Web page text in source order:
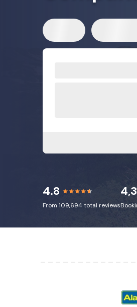
4.8
From 109,694 total reviews